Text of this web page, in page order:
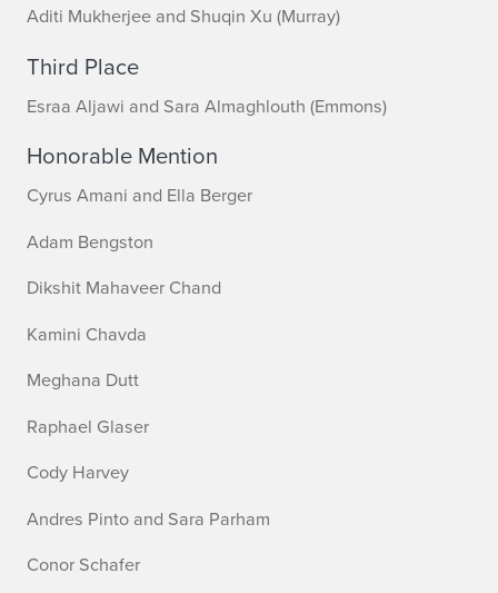
Aditi Mukherjee and Shuqin Xu (Murray)
Third Place
Esraa Aljawi and Sara Almaghlouth (Emmons)
Honorable Mention
Cyrus Amani and Ella Berger
Adam Bengston
Dikshit Mahaveer Chand
Kamini Chavda
Meghana Dutt
Raphael Glaser
Cody Harvey
Andres Pinto and Sara Parham
Conor Schafer